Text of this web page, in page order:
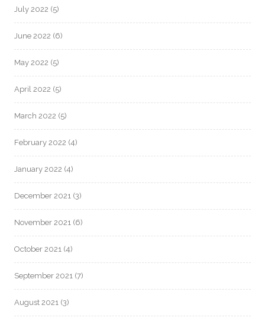
July 2022 (5)
June 2022 (6)
May 2022 (5)
April 2022 (5)
March 2022 (5)
February 2022 (4)
January 2022 (4)
December 2021 (3)
November 2021 (6)
October 2021 (4)
September 2021 (7)
August 2021 (3)